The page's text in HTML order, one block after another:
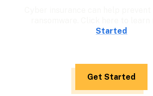
Started
Get Started